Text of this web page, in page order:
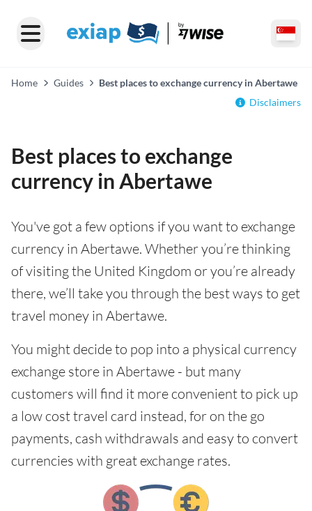
Home Guides
Best places to exchange currency in Abertawe
Disclaimers
Best places to exchange
currency in Abertawe
You've got a few options if you want to exchange
currency in Abertawe. Whether you’re thinking
of visiting the United Kingdom or you’re already
there, we’ll take you through the best ways to get
travel money in Abertawe.
You might decide to pop into a physical currency
exchange store in Abertawe - but many
customers will find it more convenient to pick up
a low cost travel card instead, for on the go
payments, cash withdrawals and easy to convert
currencies with great exchange rates.